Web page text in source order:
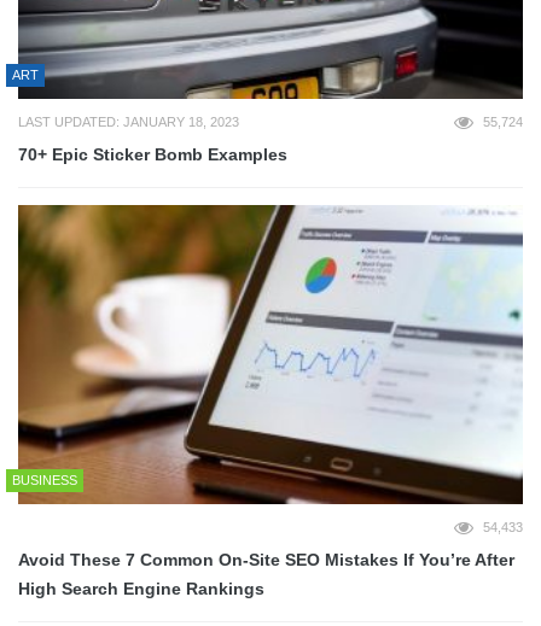
ART
LAST UPDATED: JANUARY 18, 2023 55,724
70+ Epic Sticker Bomb Examples
BUSINESS
54,433
Avoid These 7 Common On-Site SEO Mistakes If You’re After
High Search Engine Rankings